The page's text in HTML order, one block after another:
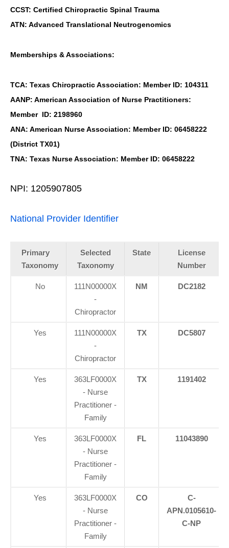
CCST: Certified Chiropractic Spinal Trauma
ATN: Advanced Translational Neutrogenomics
Memberships & Associations:
TCA: Texas Chiropractic Association: Member ID: 104311
AANP: American Association of Nurse Practitioners:
Member ID: 2198960
ANA: American Nurse Association: Member ID: 06458222
(District TX01)
TNA: Texas Nurse Association: Member ID: 06458222
NPI: 1205907805
National Provider Identifier
Primary
Taxonomy
Selected
Taxonomy
State
License
Number
No
111N00000X
-
Chiropractor
NM DC2182
Yes
111N00000X
-
Chiropractor
TX DC5807
Yes
363LF0000X
- Nurse
Practitioner -
Family
TX 1191402
Yes
363LF0000X
- Nurse
Practitioner -
Family
FL 11043890
Yes
363LF0000X
- Nurse
Practitioner -
Family
CO
C-
APN.0105610-
C-NP